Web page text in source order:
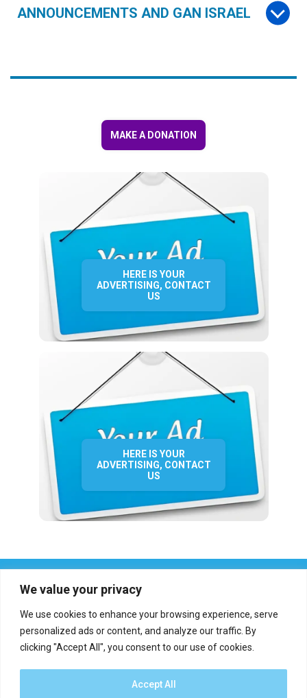
We value your privacy
We use cookies to enhance your browsing experience, serve
personalized ads or content, and analyze our traffic. By
clicking "Accept All", you consent to our use of cookies.
Accept All
ANNOUNCEMENTS AND GAN ISRAEL
MAKE A DONATION
HERE IS YOUR
ADVERTISING, CONTACT
US
HERE IS YOUR
ADVERTISING, CONTACT
US
Report an error